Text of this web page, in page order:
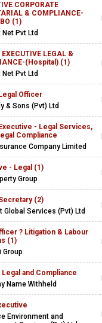
CORPORATE
& COMPLIANCE-
(1)
Net Pvt Ltd
EXECUTIVE LEGAL &
(Hospital) (1)
Net Pvt Ltd
Officer
& Sons (Pvt) Ltd
- Legal Services,
Compliance
Company Limited
- Legal (1)
Group
(2)
Global Services (Pvt) Ltd
? Litigation & Labour
(1)
Group
Legal and Compliance
Name Withheld
Environment and